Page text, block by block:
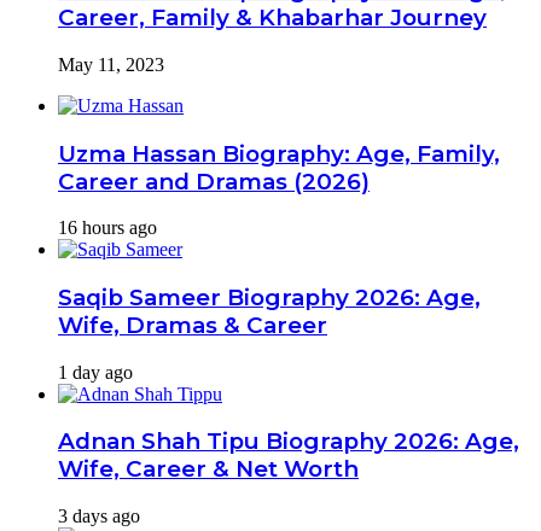
Career, Family & Khabarhar Journey
May 11, 2023
Uzma Hassan Biography: Age, Family,
Career and Dramas (2026)
16 hours ago
Saqib Sameer Biography 2026: Age,
Wife, Dramas & Career
1 day ago
Adnan Shah Tipu Biography 2026: Age,
Wife, Career & Net Worth
3 days ago